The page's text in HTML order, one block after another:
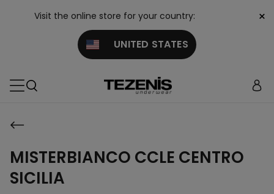
Visit the online store for your country:
UNITED STATES
×
MISTERBIANCO CCLE CENTRO
SICILIA